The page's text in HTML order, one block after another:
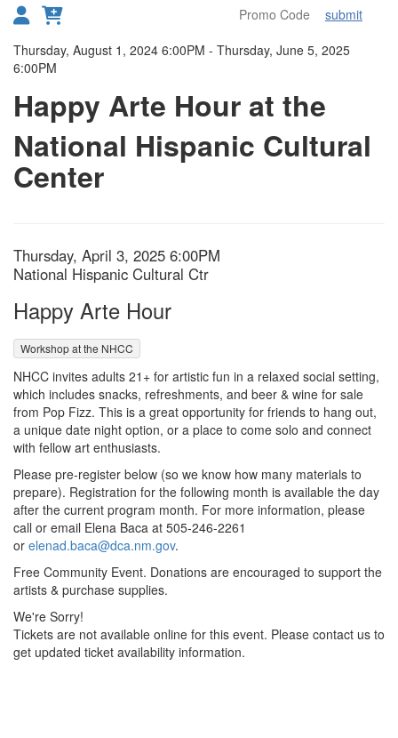
submit
Details
Thursday, August 1, 2024 6:00PM - Thursday, June 5, 2025
6:00PM
Happy Arte Hour at the
National Hispanic Cultural
Center
Item details
Date
Thursday, April 3, 2025 6:00PM
Location
National Hispanic Cultural Ctr
Happy Arte Hour
, Workshop at the NHCC
Description
NHCC invites adults 21+ for artistic fun in a relaxed social setting,
which includes snacks, refreshments, and beer & wine for sale
from Pop Fizz. This is a great opportunity for friends to hang out,
a unique date night option, or a place to come solo and connect
with fellow art enthusiasts.
Please pre-register below (so we know how many materials to
prepare). Registration for the following month is available the day
after the current program month. For more information, please
call or email Elena Baca at 505-246-2261
or elenad.baca@dca.nm.gov.
Free Community Event. Donations are encouraged to support the
artists & purchase supplies.
We're Sorry!
Tickets are not available online for this event. Please contact us to
get updated ticket availability information.